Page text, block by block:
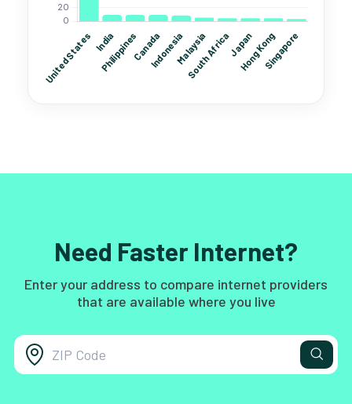
Need Faster Internet?
Enter your address to compare internet providers
that are available where you live